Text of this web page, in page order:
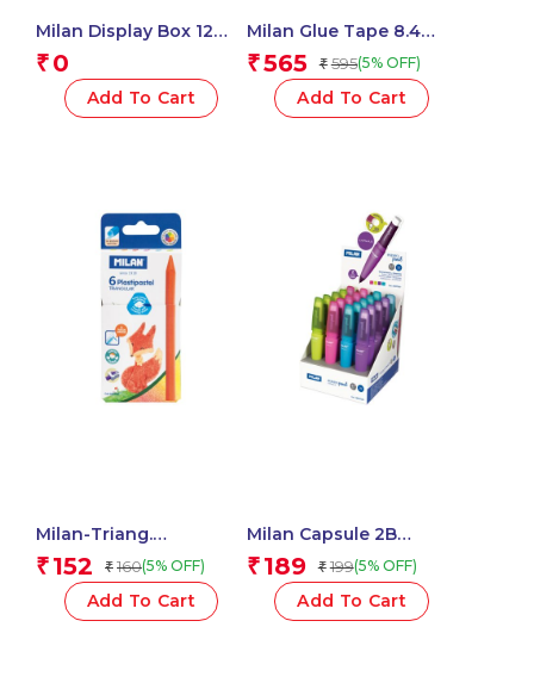
Milan Display Box 12
Blister Packs 5 Mm X 15
M Correction Tape,
New Look Series – 1
Pcs.
₹ 0
Add To Cart
Milan Glue Tape 8.4
Mm X 8 M, New Look
Series
₹565 ₹ 595(5% OFF)
Add To Cart
Milan-Triang.
Plastipastel Colours
Milan-022T06 – 1 Pcs.
₹ 152 ₹ 160(5% OFF)
Add To Cart
Milan Capsule 2B
Mechanical Pencils,
0.7mm Leads – 1 Pcs.
₹ 189 ₹ 199(5% OFF)
Add To Cart